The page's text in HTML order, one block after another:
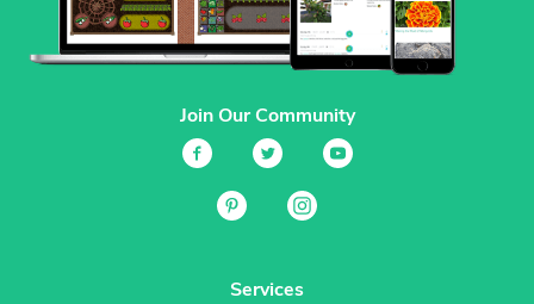
Join Our Community
Services